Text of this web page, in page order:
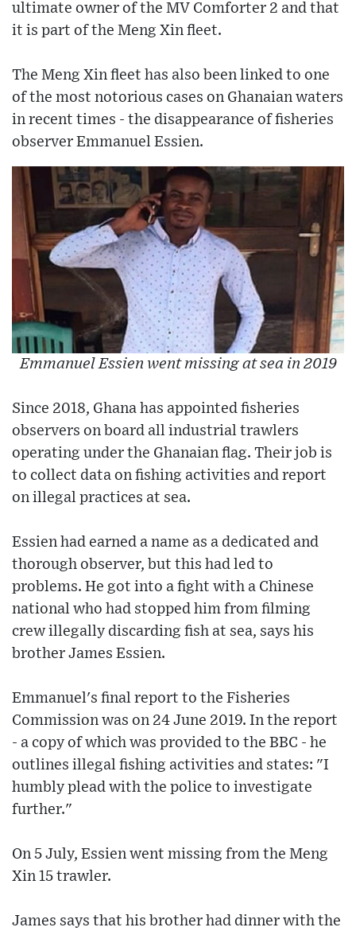
ultimate owner of the MV Comforter 2 and that
it is part of the Meng Xin fleet.
The Meng Xin fleet has also been linked to one
of the most notorious cases on Ghanaian waters
in recent times - the disappearance of fisheries
observer Emmanuel Essien.
Emmanuel Essien went missing at sea in 2019
Since 2018, Ghana has appointed fisheries
observers on board all industrial trawlers
operating under the Ghanaian flag. Their job is
to collect data on fishing activities and report
on illegal practices at sea.
Essien had earned a name as a dedicated and
thorough observer, but this had led to
problems. He got into a fight with a Chinese
national who had stopped him from filming
crew illegally discarding fish at sea, says his
brother James Essien.
Emmanuel's final report to the Fisheries
Commission was on 24 June 2019. In the report
- a copy of which was provided to the BBC - he
outlines illegal fishing activities and states: "I
humbly plead with the police to investigate
further."
On 5 July, Essien went missing from the Meng
Xin 15 trawler.
James says that his brother had dinner with the